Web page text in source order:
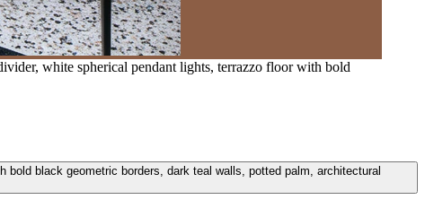
white spherical pendant lights, terrazzo floor with bold
black geometric borders, dark teal walls, potted palm, architectural